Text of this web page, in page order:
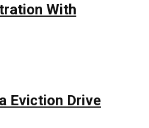
With
Eviction Drive